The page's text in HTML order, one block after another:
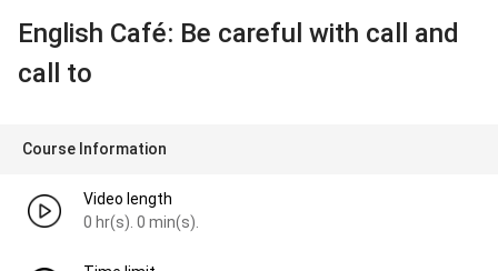
English Café: Be careful with call and
call to
Course Information
Video length
0 hr(s). 0 min(s).